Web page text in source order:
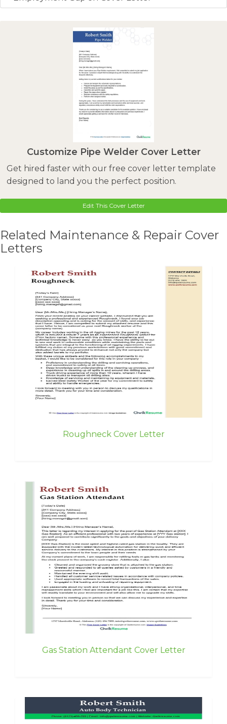
Customize Pipe Welder Cover Letter
Get hired faster with our free cover letter template
designed to land you the perfect position.
Edit This Cover Letter
Related Maintenance & Repair Cover
Letters
Roughneck Cover Letter
Gas Station Attendant Cover Letter